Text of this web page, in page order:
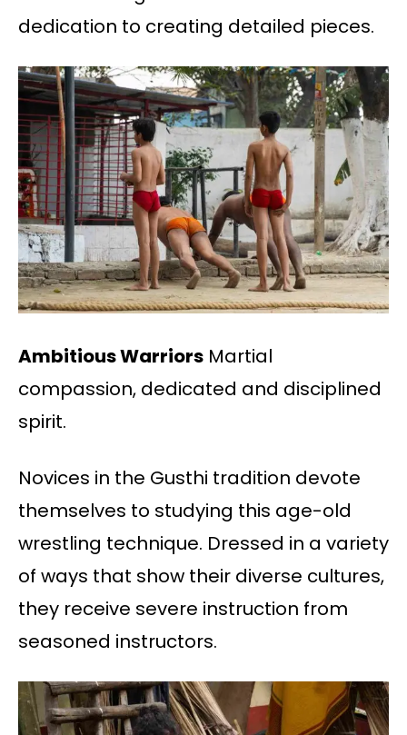
dedication to creating detailed pieces.
Ambitious Warriors Martial
compassion, dedicated and disciplined
spirit.
Novices in the Gusthi tradition devote
themselves to studying this age-old
wrestling technique. Dressed in a variety
of ways that show their diverse cultures,
they receive severe instruction from
seasoned instructors.